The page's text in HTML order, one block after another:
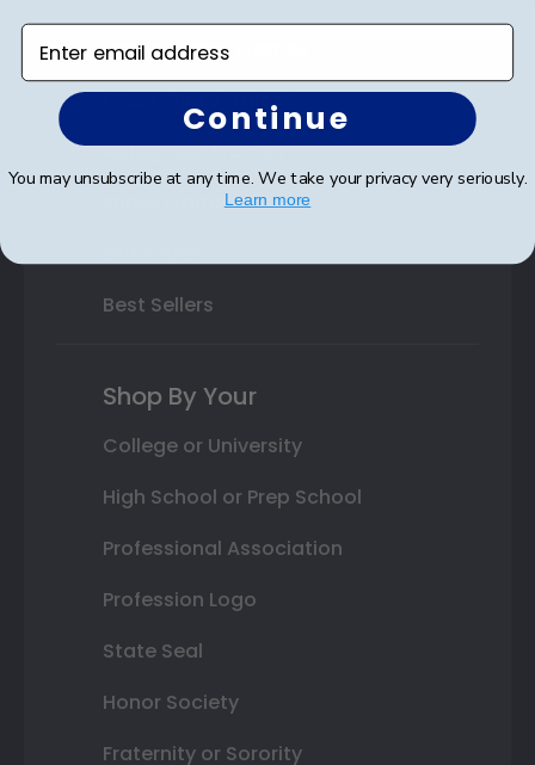
Varsity Letter Frames
Class Photo Frames
Autograph Frames
Photo Frames
Best Sellers
Shop By Your
College or University
High School or Prep School
Professional Association
Profession Logo
State Seal
Honor Society
Fraternity or Sorority
Enter email address
Continue
You may unsubscribe at any time. We take your privacy very seriously.
Learn more